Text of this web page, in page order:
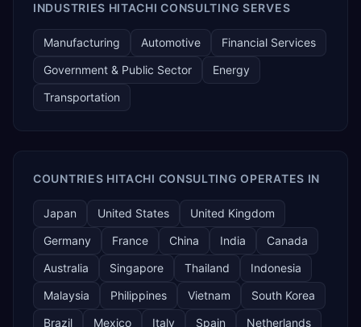
INDUSTRIES HITACHI CONSULTING SERVES
Manufacturing Automotive
Financial Services
Government & Public Sector
Energy
Transportation
COUNTRIES HITACHI CONSULTING OPERATES IN
Japan United States
United Kingdom
Germany
France China India
Canada
Australia
Singapore Thailand
Indonesia
Malaysia
Philippines Vietnam
South Korea
Brazil
Mexico Italy Spain
Netherlands